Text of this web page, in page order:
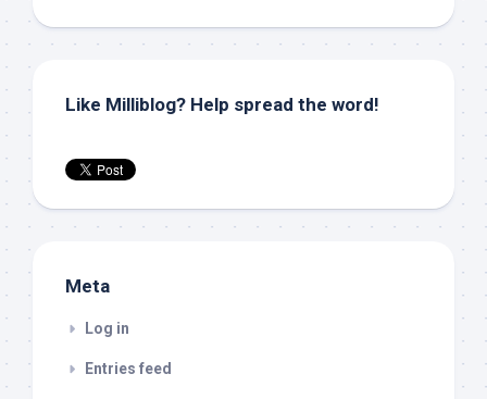
Like Milliblog? Help spread the word!
Meta
Log in
Entries feed